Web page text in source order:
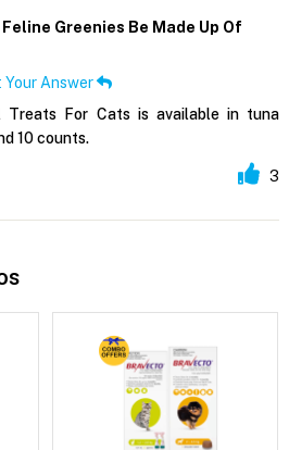
Feline Greenies Be Made Up Of
Your Answer
Treats For Cats is available in tuna
10 counts.
3